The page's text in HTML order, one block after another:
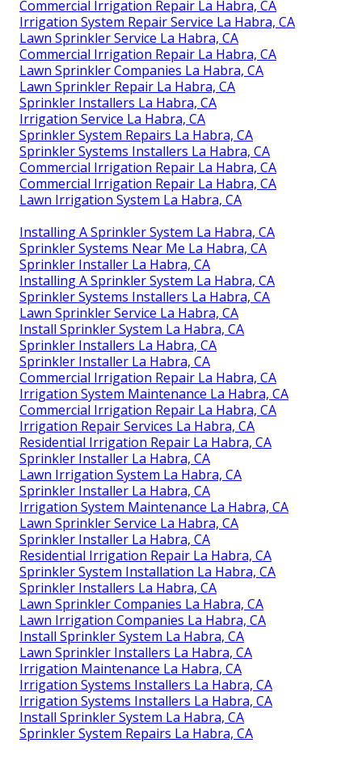
Commercial Irrigation Repair La Habra, CA
Irrigation System Repair Service La Habra, CA
Lawn Sprinkler Service La Habra, CA
Commercial Irrigation Repair La Habra, CA
Lawn Sprinkler Companies La Habra, CA
Lawn Sprinkler Repair La Habra, CA
Sprinkler Installers La Habra, CA
Irrigation Service La Habra, CA
Sprinkler System Repairs La Habra, CA
Sprinkler Systems Installers La Habra, CA
Commercial Irrigation Repair La Habra, CA
Commercial Irrigation Repair La Habra, CA
Lawn Irrigation System La Habra, CA
Installing A Sprinkler System La Habra, CA
Sprinkler Systems Near Me La Habra, CA
Sprinkler Installer La Habra, CA
Installing A Sprinkler System La Habra, CA
Sprinkler Systems Installers La Habra, CA
Lawn Sprinkler Service La Habra, CA
Install Sprinkler System La Habra, CA
Sprinkler Installers La Habra, CA
Sprinkler Installer La Habra, CA
Commercial Irrigation Repair La Habra, CA
Irrigation System Maintenance La Habra, CA
Commercial Irrigation Repair La Habra, CA
Irrigation Repair Services La Habra, CA
Residential Irrigation Repair La Habra, CA
Sprinkler Installer La Habra, CA
Lawn Irrigation System La Habra, CA
Sprinkler Installer La Habra, CA
Irrigation System Maintenance La Habra, CA
Lawn Sprinkler Service La Habra, CA
Sprinkler Installer La Habra, CA
Residential Irrigation Repair La Habra, CA
Sprinkler System Installation La Habra, CA
Sprinkler Installers La Habra, CA
Lawn Sprinkler Companies La Habra, CA
Lawn Irrigation Companies La Habra, CA
Install Sprinkler System La Habra, CA
Lawn Sprinkler Installers La Habra, CA
Irrigation Maintenance La Habra, CA
Irrigation Systems Installers La Habra, CA
Irrigation Systems Installers La Habra, CA
Install Sprinkler System La Habra, CA
Sprinkler System Repairs La Habra, CA